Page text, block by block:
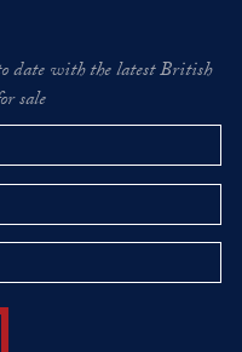
date with the latest British
sale